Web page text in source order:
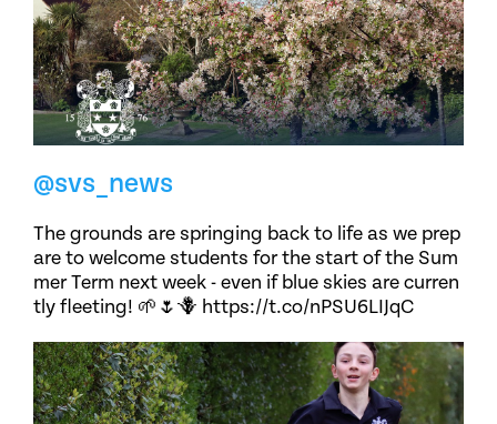
@svs_news
The grounds are springing back to life as we prep
are to welcome students for the start of the Sum
mer Term next week - even if blue skies are curren
tly fleeting! 🌱🌷🪻 https://t.co/nPSU6LIJqC